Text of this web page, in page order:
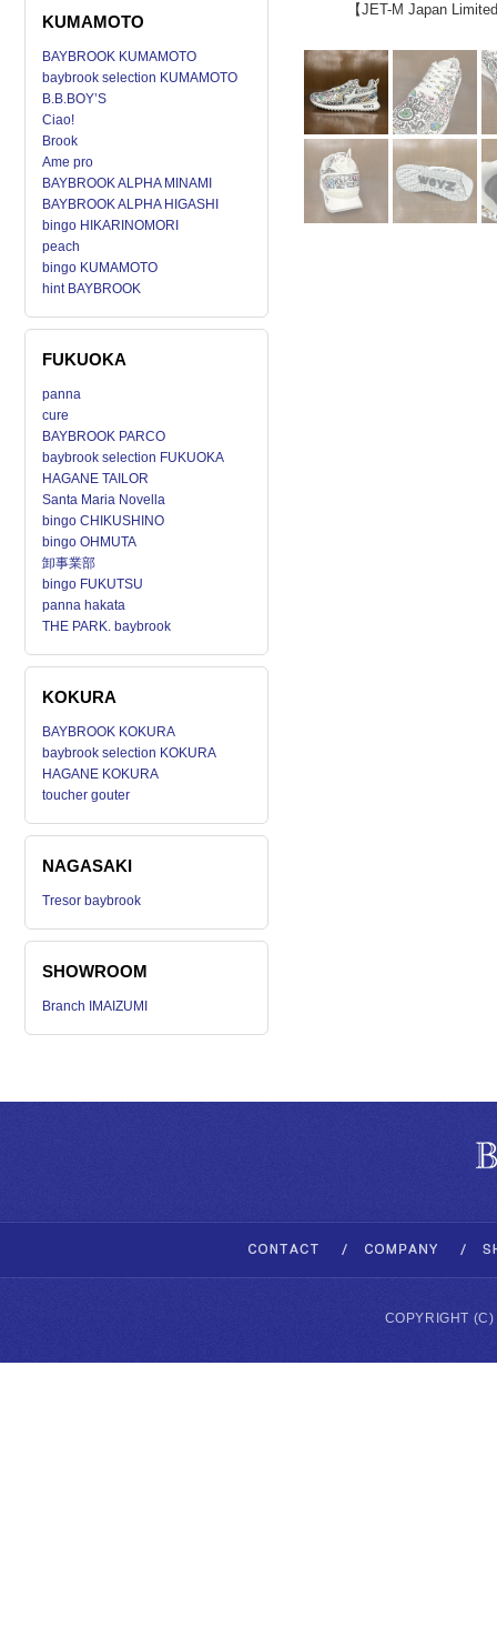
KUMAMOTO
BAYBROOK KUMAMOTO
baybrook selection KUMAMOTO
B.B.BOY’S
Ciao!
Brook
Ame pro
BAYBROOK ALPHA MINAMI
BAYBROOK ALPHA HIGASHI
bingo HIKARINOMORI
peach
bingo KUMAMOTO
hint BAYBROOK
FUKUOKA
panna
cure
BAYBROOK PARCO
baybrook selection FUKUOKA
HAGANE TAILOR
Santa Maria Novella
bingo CHIKUSHINO
bingo OHMUTA
卸事業部
bingo FUKUTSU
panna hakata
THE PARK. baybrook
KOKURA
BAYBROOK KOKURA
baybrook selection KOKURA
HAGANE KOKURA
toucher gouter
NAGASAKI
Tresor baybrook
SHOWROOM
Branch IMAIZUMI
【JET-M Japan
COPYRIGHT